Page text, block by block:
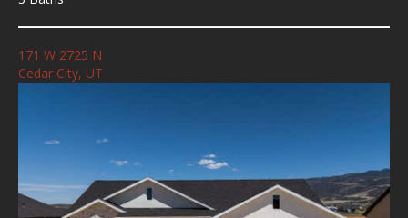
171 W 2725 N
Cedar City, UT